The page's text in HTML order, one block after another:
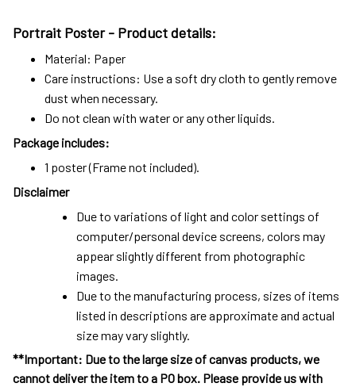
Portrait Poster - Product details:
Material: Paper
Care instructions: Use a soft dry cloth to gently remove
dust when necessary.
Do not clean with water or any other liquids.
Package includes:
1 poster (Frame not included).
Disclaimer
Due to variations of light and color settings of
computer/personal device screens, colors may
appear slightly different from photographic
images.
Due to the manufacturing process, sizes of items
listed in descriptions are approximate and actual
size may vary slightly.
**Important: Due to the large size of canvas products, we
cannot deliver the item to a PO box. Please provide us with